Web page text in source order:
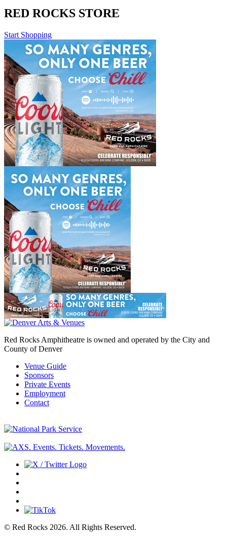
RED ROCKS STORE
Start Shopping
Red Rocks Amphitheatre is owned and operated by the City and
County of Denver
Venue Guide
Sponsors
Private Events
Employment
Contact
© Red Rocks 2026. All Rights Reserved.